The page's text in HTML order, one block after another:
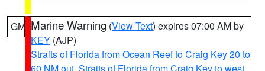
GM Marine Warning (View Text) expires 07:00 AM by
KEY (AJP)
Straits of Florida from Ocean Reef to Craig Key 20 to